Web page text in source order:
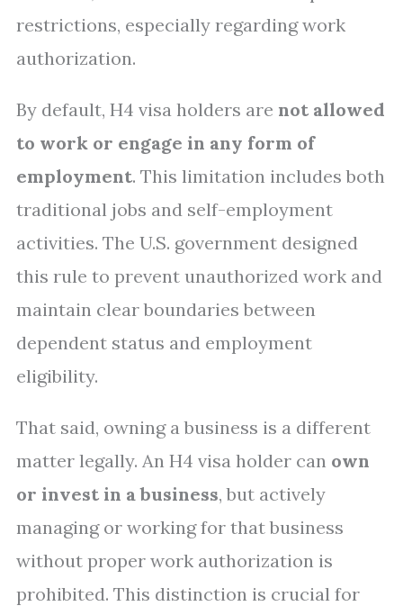
restrictions, especially regarding work
authorization.
By default, H4 visa holders are not allowed
to work or engage in any form of
employment. This limitation includes both
traditional jobs and self-employment
activities. The U.S. government designed
this rule to prevent unauthorized work and
maintain clear boundaries between
dependent status and employment
eligibility.
That said, owning a business is a different
matter legally. An H4 visa holder can own
or invest in a business, but actively
managing or working for that business
without proper work authorization is
prohibited. This distinction is crucial for